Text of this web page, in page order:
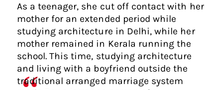
As a teenager, she cut off contact with her
mother for an extended period while
studying architecture in Delhi, while her
mother remained in Kerala running the
school. This time, studying architecture
and living with a boyfriend outside the
traditional arranged marriage system